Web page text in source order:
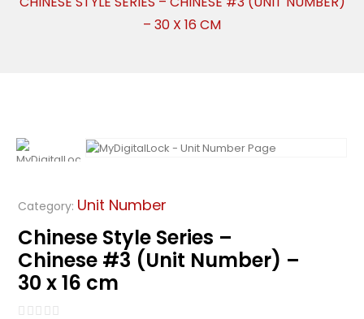
– 30 X 16 CM
Category: Unit Number
Chinese Style Series –
Chinese #3 (Unit Number) –
30 x 16 cm